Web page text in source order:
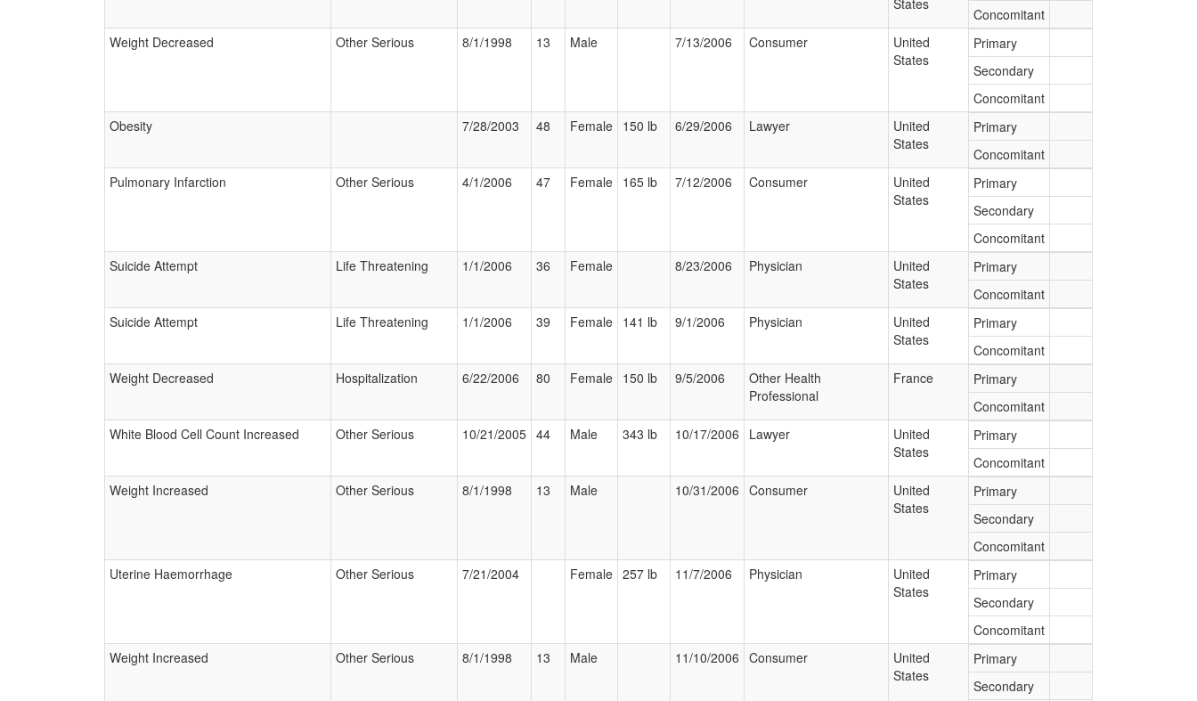
States
Concomitant
Weight Decreased
Other Serious 8/1/1998 13 Male 7/13/2006 Consumer
United
States
Primary
Secondary
Concomitant
Obesity
7/28/2003 48 Female 150 lb 6/29/2006 Lawyer
United
States
Primary
Concomitant
Pulmonary Infarction
Other Serious 4/1/2006 47 Female 165 lb 7/12/2006 Consumer
United
States
Primary
Secondary
Concomitant
Suicide Attempt
Life Threatening 1/1/2006 36 Female 8/23/2006 Physician
United
States
Primary
Concomitant
Suicide Attempt
Life Threatening 1/1/2006 39 Female 141 lb 9/1/2006 Physician
United
States
Primary
Concomitant
Weight Decreased
Hospitalization 6/22/2006 80 Female 150 lb 9/5/2006
Other Health
Professional
France
Primary
Concomitant
White Blood Cell Count Increased
Other Serious 10/21/2005 44 Male 343 lb 10/17/2006 Lawyer
United
States
Primary
Concomitant
Weight Increased
Other Serious 8/1/1998 13 Male 10/31/2006 Consumer
United
States
Primary
Secondary
Concomitant
Uterine Haemorrhage
Other Serious 7/21/2004 Female 257 lb 11/7/2006 Physician
United
States
Primary
Secondary
Concomitant
Weight Increased
Other Serious 8/1/1998 13 Male 11/10/2006 Consumer
United
States
Primary
Secondary